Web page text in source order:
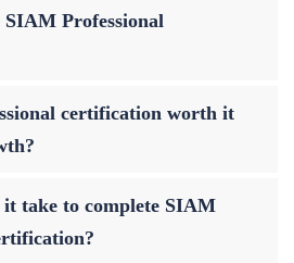
Professional
certification worth it
it take to complete SIAM